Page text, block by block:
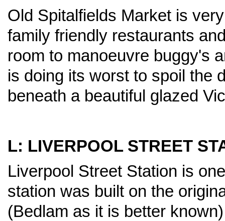
Old Spitalfields Market is
family friendly restaurants
room to manoeuvre buggy's
is doing its worst to spoil the
beneath a beautiful glazed
L: LIVERPOOL STREET
Liverpool Street Station is
station was built on the
(Bedlam as it is better